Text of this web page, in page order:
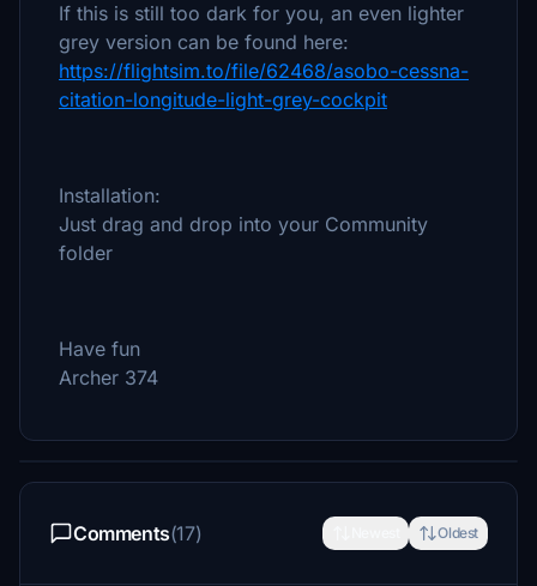
If this is still too dark for you, an even lighter
grey version can be found here:
https://flightsim.to/file/62468/asobo-cessna-
citation-longitude-light-grey-cockpit
Installation:
Just drag and drop into your Community
folder
Have fun
Archer 374
Comments(17) Oldest